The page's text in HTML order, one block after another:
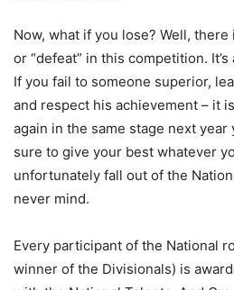
Now, what if you lose? Well, there
or “defeat” in this competition.
If you fail to someone superior,
and respect his achievement – it
again in the same stage next
sure to give your best whatever
unfortunately fall out of the
never mind.
Every participant of the National
winner of the Divisionals) is